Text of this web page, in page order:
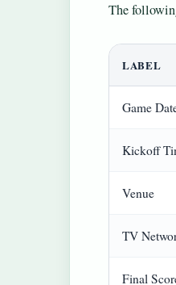
The
LABEL
Game
Kickoff
Venue
TV
Final